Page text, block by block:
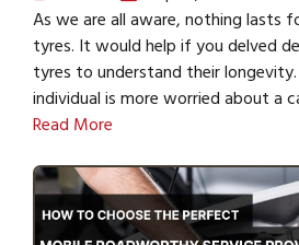
As we are all aware, nothing lasts
tyres. It would help if you delved
tyres to understand their
individual is more worried about a
Read More